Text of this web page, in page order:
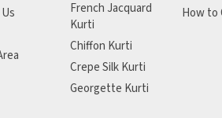
French Jacquard
Kurti
Chiffon Kurti
Crepe Silk Kurti
Georgette Kurti
How to